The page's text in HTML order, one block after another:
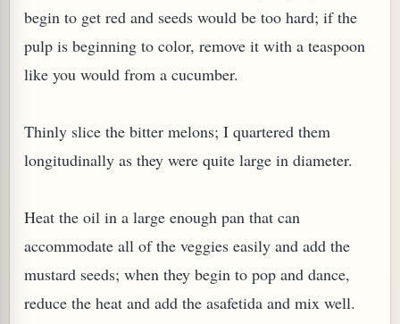
begin to get red and seeds would be too hard; if the
pulp is beginning to color, remove it with a teaspoon
like you would from a cucumber.
Thinly slice the bitter melons; I quartered them
longitudinally as they were quite large in diameter.
Heat the oil in a large enough pan that can
accommodate all of the veggies easily and add the
mustard seeds; when they begin to pop and dance,
reduce the heat and add the asafetida and mix well.
OR ESROG (CITRUS MEDICA)